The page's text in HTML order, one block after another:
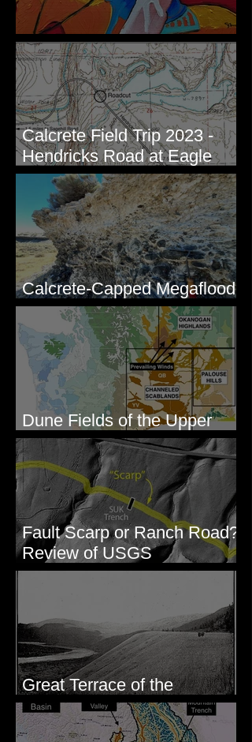
New Artwork - Winter 2023
Calcrete Field Trip 2023 -
Hendricks Road at Eagle
Lakes, WA
Calcrete-Capped Megaflood
Gravel - George, WA
Dune Fields of the Upper
Columbia River Region, WA
Fault Scarp or Ranch Road?
Review of USGS
paleoseismic trench near
Great Terrace of the
Columbia #1 - The Explorers